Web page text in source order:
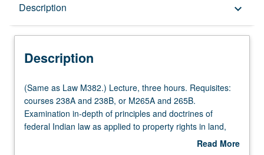
Description keyboard_arrow_down
Description
(Same
as
Law
M382.)
(Same as Law M382.) Lecture, three hours. Requisites:
courses 238A and 238B, or M265A and 265B.
Examination in-depth of principles and doctrines of
federal Indian law as applied to property rights in land,
cultural resources, hunting and fishing rights, water rights,
Read More